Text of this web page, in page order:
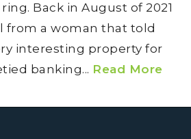
Back in August of 2021
from a woman that told
interesting property for
banking... Read More